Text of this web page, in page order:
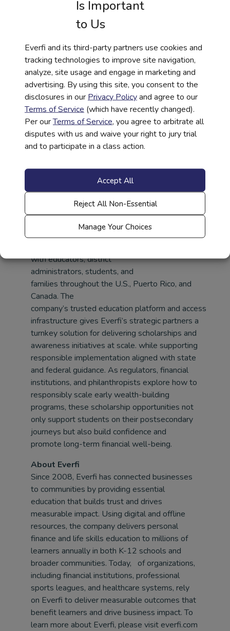
Is Important
to Us
Everfi and its third-party partners use cookies and
tracking technologies to improve site navigation,
analyze, site usage and engage in marketing and
advertising. By using this site, you consent to the
disclosures in ourPrivacy Policyand agree to our
Terms of Service (which have recently changed).
Per ourTerms of Service, you agree to arbitrate all
disputes with us and waive your right to jury trial
and to participate in a class action.
Accept All
Reject All Non-Essential
Manage Your Choices
knowledge paired with tangible support can
improve life outcomes.
“Financial literacy education opens doors, but
we know that education costs money. These
scholarships remove barriers for students who
are building both their knowledge and their
futures,” said Paola Garcia-Abbo, vice
president and head of impact, OneMain
Financial. “At OneMain Financial, we believe in
supporting the whole student—giving them
the tools to understand money and the
resources to pursue their goals. When we
investing in stronger, more financially capable
communities.”
Everfi works with thousands of school districts
nationwide, delivering standards-aligned
financial and life skills
with educators, district
administrators, students, and
families throughout the U.S., Puerto Rico, and
Canada. The
company’s trusted education platform and access
infrastructure gives Everfi’s strategic partners a
turnkey solution for delivering scholarships and
awareness initiatives at scale. while supporting
responsible implementation aligned with state
and federal guidance. As regulators, financial
institutions, and philanthropists explore how to
responsibly scale early wealth-building
programs, these scholarship opportunities not
only support students on their postsecondary
journeys but also build confidence and
promote long-term financial well-being.
About Everfi
Since 2008, Everfi has connected businesses
to communities by providing essential
education that builds trust and drives
measurable impact. Using digital and offline
resources, the company delivers personal
finance and life skills education to millions of
learners annually in both K-12 schools and
broader communities. Today, of organizations,
including financial institutions, professional
sports leagues, and healthcare systems, rely
on Everfi to deliver measurable outcomes that
benefit learners and drive business impact. To
learn more about Everfi, please visit everfi.com